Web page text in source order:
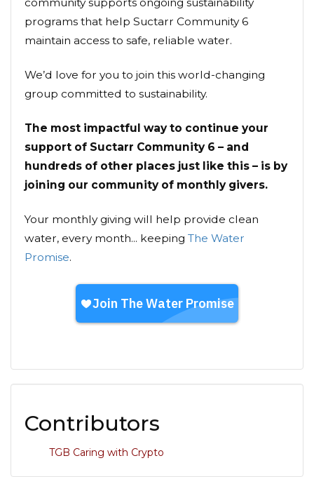
programs that help Suctarr Community 6
maintain access to safe, reliable water.
We’d love for you to join this world-changing
group committed to sustainability.
The most impactful way to continue your
support of Suctarr Community 6 – and
hundreds of other places just like this – is by
joining our community of monthly givers.
Your monthly giving will help provide clean
water, every month... keeping The Water
Promise.
Contributors
TGB Caring with Crypto